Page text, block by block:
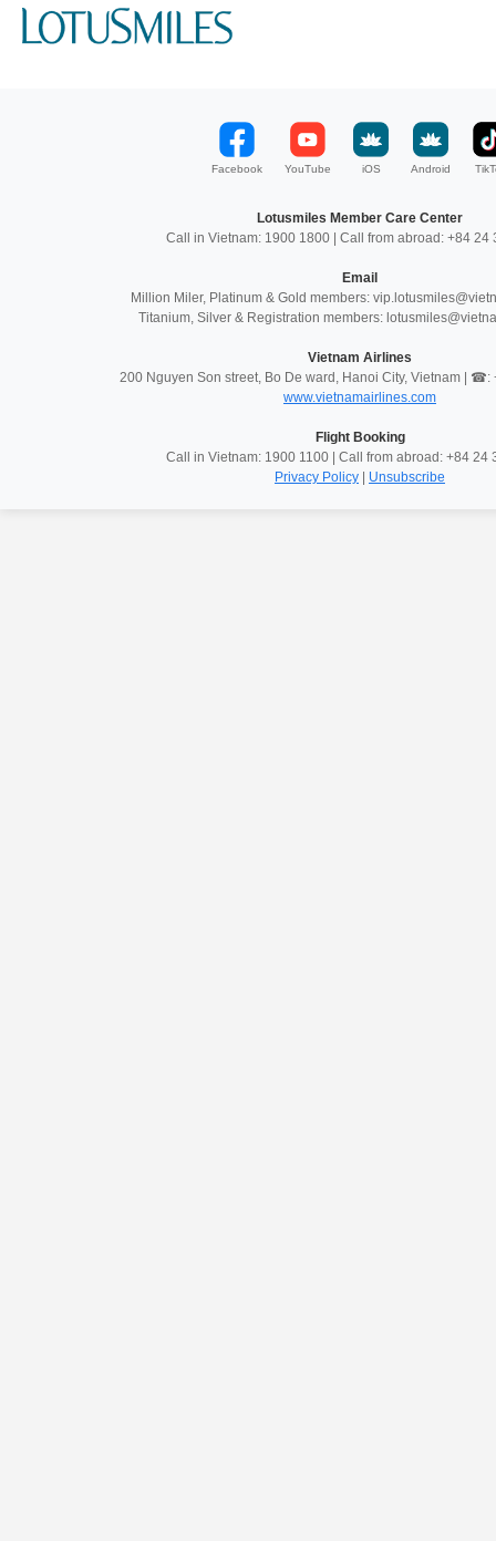
Facebook YouTube iOS Android
Lotusmiles Member Care Center
Call in Vietnam: 1900 1800 | Call from abroad: +84 24
Email
Million Miler, Platinum & Gold members:
Titanium, Silver & Registration members:
Vietnam Airlines
200 Nguyen Son street, Bo De ward, Hanoi City, Vietnam | ☎:
www.vietnamairlines.com
Flight Booking
Call in Vietnam: 1900 1100 | Call from abroad: +84 24
Privacy Policy
Unsubscribe